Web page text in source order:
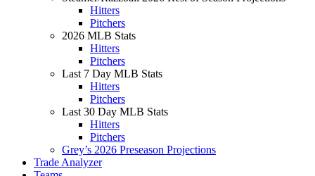
Hitters
Pitchers
2026 MLB Stats
Hitters
Pitchers
Last 7 Day MLB Stats
Hitters
Pitchers
Last 30 Day MLB Stats
Hitters
Pitchers
Grey’s 2026 Preseason Projections
Trade Analyzer